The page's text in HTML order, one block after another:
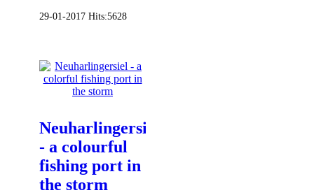
29-01-2017 Hits:5628
Neuharlingersiel
- a colourful
fishing port in
the storm